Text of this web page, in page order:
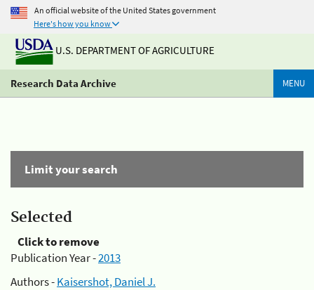
An official website of the United States government
Here's how you know
U.S. DEPARTMENT OF AGRICULTURE
Research Data Archive MENU
Limit your search
Selected
Click to remove
Publication Year -2013
Authors -Kaisershot, Daniel J.